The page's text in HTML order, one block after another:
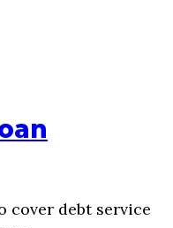
cover debt service